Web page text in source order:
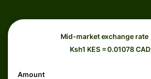
Mid-market exchange rate
Ksh1 KES = 0.01078 CAD
Amount